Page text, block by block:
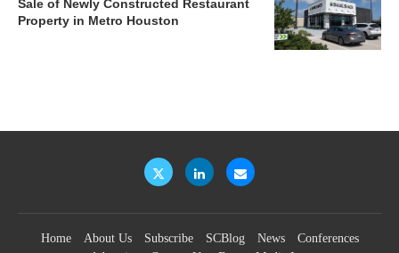
Sale of Newly Constructed Restaurant
Property in Metro Houston
Home About Us Subscribe SCBlog News
Conferences